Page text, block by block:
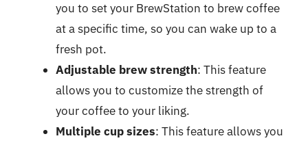
you to set your BrewStation to brew coffee
at a specific time, so you can wake up to a
fresh pot.
Adjustable brew strength: This feature
allows you to customize the strength of
your coffee to your liking.
Multiple cup sizes: This feature allows you